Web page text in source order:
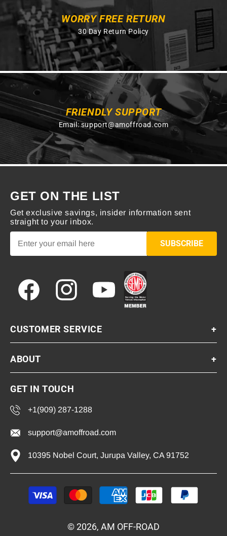
WORRY FREE RETURN
30 Day Return Policy
FRIENDLY SUPPORT
Email:support@amoffroad.com
GET ON THE LIST
Get exclusive savings, insider information sent
straight to your inbox.
SUBSCRIBE
Facebook Instagram YouTube
CUSTOMER SERVICE +
ABOUT +
GET IN TOUCH
+1(909) 287-1288
support@amoffroad.com
10395 Nobel Court, Jurupa Valley, CA 91752
Payment
methods
© 2026, AM OFF-ROAD